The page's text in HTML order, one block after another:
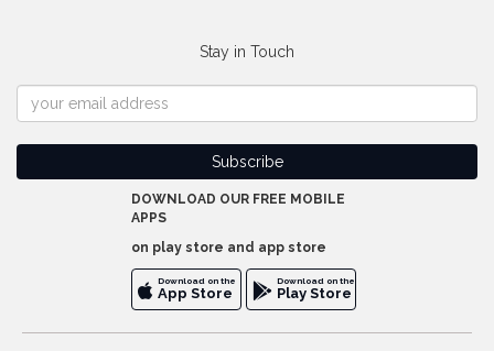
Stay in Touch
DOWNLOAD OUR FREE MOBILE
APPS
on play store and app store
Download on the
App Store
Download on the
Play Store